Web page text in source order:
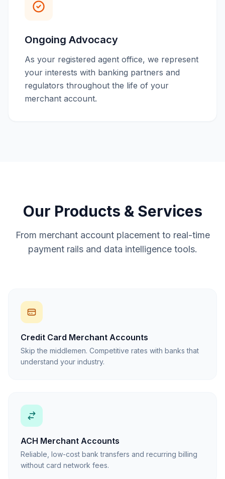
Ongoing Advocacy
As your registered agent office, we represent
your interests with banking partners and
regulators throughout the life of your
merchant account.
Our Products & Services
From merchant account placement to real-time
payment rails and data intelligence tools.
Credit Card Merchant Accounts
Skip the middlemen. Competitive rates with banks that
understand your industry.
ACH Merchant Accounts
Reliable, low-cost bank transfers and recurring billing
without card network fees.